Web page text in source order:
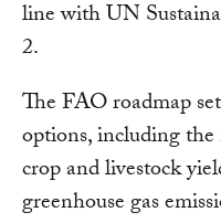
line with UN
2.
The FAO roadmap
options, including the
crop and livestock
greenhouse gas